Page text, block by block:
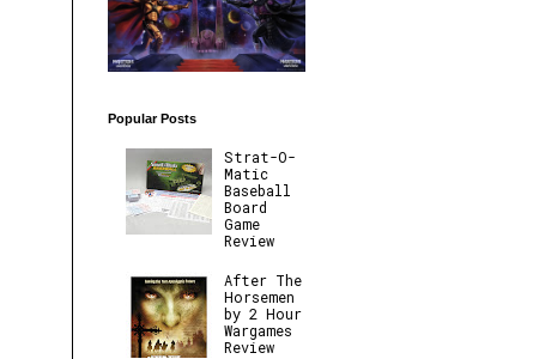
Popular Posts
Strat-O-
Matic
Baseball
Board
Game
Review
After The
Horsemen
by 2 Hour
Wargames
Review